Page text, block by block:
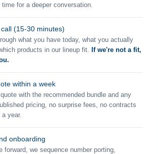
time for a deeper conversation.
(15-30 minutes)
what you have today, what you actually
products in our lineup fit.
If we're not a fit,
within a week
with the recommended bundle and any
pricing, no surprise fees, no contracts
a year.
onboarding
forward, we sequence number porting,